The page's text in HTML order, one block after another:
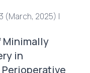
(March, 2025) |
Minimally
in